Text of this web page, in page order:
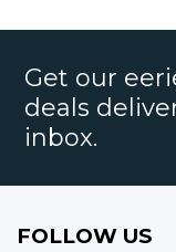
Get our
deals
inbox.
FOLLOW US